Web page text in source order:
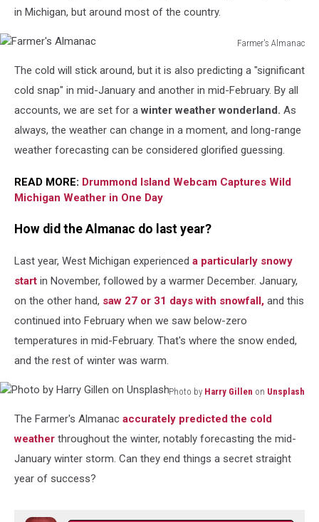
in Michigan, but around most of the country.
Farmer's Almanac
Almanac
The cold will stick around, but it is also predicting a "significant
cold snap" in mid-January and another in mid-February. By all
accounts, we are set for awinter weather wonderland. As
always, the weather can change in a moment, and long-range
weather forecasting can be considered glorified guessing.
READ MORE: Drummond Island Webcam Captures Wild
Michigan Weather in One Day
How did the Almanac do last year?
Last year, West Michigan experienced a particularly snowy
start in November, followed by a warmer December. January,
on the other hand, saw 27 or 31 days with snowfall, and this
continued into February when we saw below-zero
temperatures in mid-February. That's where the snow ended,
and the rest of winter was warm.
Photo by Harry Gillen on Unsplash
Harry
Gillen
Unsplash
The Farmer's Almanac accurately predicted the cold
weather throughout the winter, notably forecasting the mid-
January winter storm. Can they end things a secret straight
year of success?